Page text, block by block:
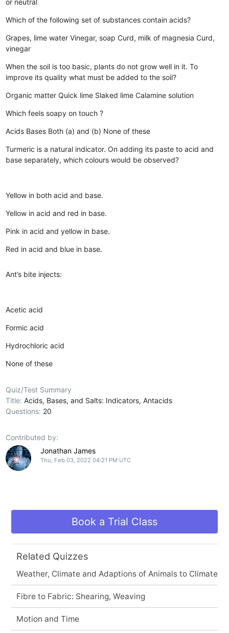
or neutral
Which of the following set of substances contain acids?
Grapes, lime water Vinegar, soap Curd, milk of magnesia Curd,
vinegar
When the soil is too basic, plants do not grow well in it. To
improve its quality what must be added to the soil?
Organic matter Quick lime Slaked lime Calamine solution
Which feels soapy on touch ?
Acids Bases Both (a) and (b) None of these
Turmeric is a natural indicator. On adding its paste to acid and
base separately, which colours would be observed?
Yellow in both acid and base.
Yellow in acid and red in base.
Pink in acid and yellow in base.
Red in acid and blue in base.
Ant’s bite injects:
Acetic acid
Formic acid
Hydrochloric acid
None of these
Quiz/Test Summary
Title:Acids, Bases, and Salts: Indicators, Antacids
Questions: 20
Contributed by:
Jonathan James
Thu, Feb 03, 2022 04:21 PM UTC
Book a Trial Class
Related Quizzes
Weather, Climate and Adaptions of Animals to Climate
Fibre to Fabric: Shearing, Weaving
Motion and Time